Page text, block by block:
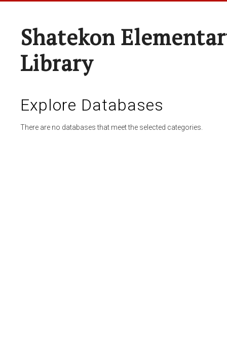
Shatekon
Library
Explore Databases
There are no databases that meet the selected categories.